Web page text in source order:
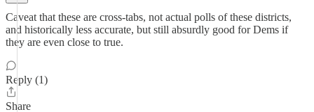
Caveat that these are cross-tabs, not actual polls of these districts,
and historically less accurate, but still absurdly good for Dems if
they are even close to true.
Reply (1)
Share